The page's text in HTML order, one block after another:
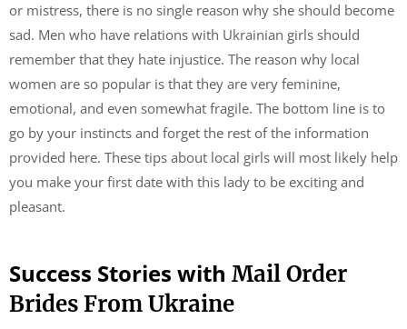
or mistress, there is no single reason why she should become
sad. Men who have relations with Ukrainian girls should
remember that they hate injustice. The reason why local
women are so popular is that they are very feminine,
emotional, and even somewhat fragile. The bottom line is to
go by your instincts and forget the rest of the information
provided here. These tips about local girls will most likely help
you make your first date with this lady to be exciting and
pleasant.
Success Stories with Mail Order
Brides From Ukraine